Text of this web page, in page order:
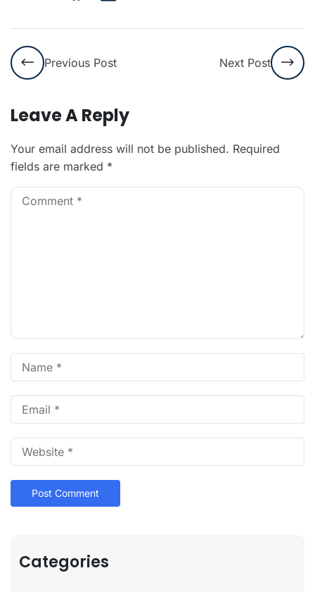
Previous Post Next Post
Leave A Reply
Your email address will not be published. Required
fields are marked *
Categories